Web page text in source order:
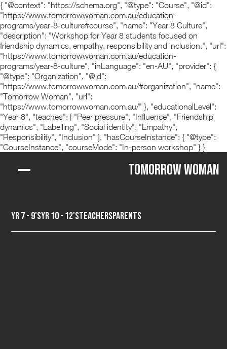
{ "@context": "https://schema.org", "@type": "Course", "@id":
"https://www.tomorrowwoman.com.au/education-
programs/year-8-culture#course", "name": "Year 8 Culture",
"description": "Workshop for Year 8 students focused on
friendship dynamics, empathy, responsibility and inclusion.", "url":
"https://www.tomorrowwoman.com.au/education-
programs/year-8-culture", "inLanguage": "en-AU", "provider": {
"@type": "Organization", "@id":
"https://www.tomorrowwoman.com.au/#organization", "name":
"Tomorrow Woman", "url":
"https://www.tomorrowwoman.com.au/" }, "educationalLevel":
"Year 8", "teaches": [ "Peer pressure", "Influence", "Friendship
dynamics", "Labelling", "Social identity", "Empathy",
"Responsibility", "Inclusion" ], "hasCourseInstance": { "@type":
"CourseInstance", "courseMode": "In-person workshop" } }
Tomorrow Woman
Yr 7 - 9'sYr 10 - 12'sTeachersParents